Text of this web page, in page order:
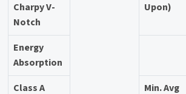
Charpy V-
Notch
Upon)
Energy
Absorption
Class A
Min. Avg